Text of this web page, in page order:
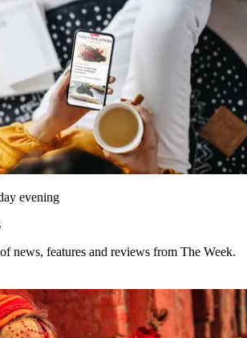
evening
news, features and reviews from The Week.